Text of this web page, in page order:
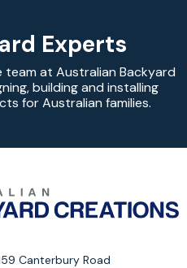
Experts
at Australian Backyard
building and installing
for Australian families.
Canterbury Road